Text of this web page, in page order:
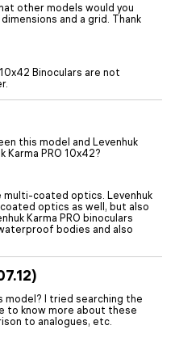
other models would you
and a grid. Thank
Binoculars are not
this model and Levenhuk
Karma PRO 10x42?
multi-coated optics. Levenhuk
optics as well, but also
Karma PRO binoculars
bodies and also
model? I tried searching the
to know more about these
to analogues, etc.